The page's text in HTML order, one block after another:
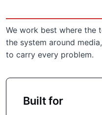
We work best where the
the system around
to carry every problem.
Built for